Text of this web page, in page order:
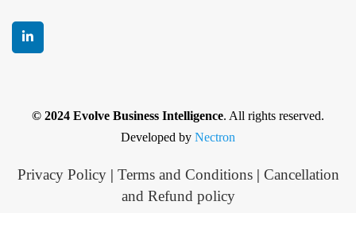
© 2024 Evolve Business Intelligence. All rights reserved.
Developed by Nectron
Privacy Policy| Terms and Conditions| Cancellation
and Refund policy